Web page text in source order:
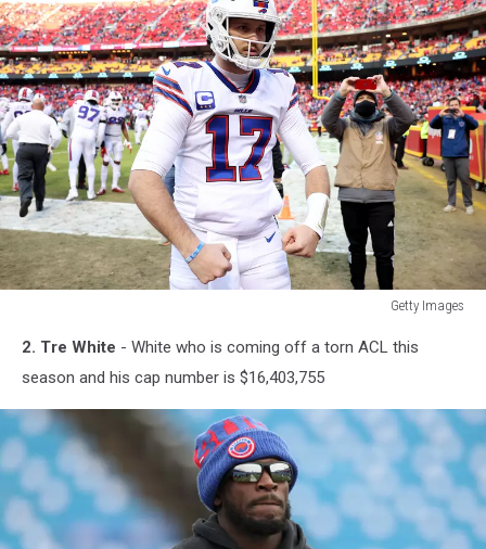
Getty Images
Images2. Tre White - White who is coming off a torn ACL this
season and his cap number is $16,403,755